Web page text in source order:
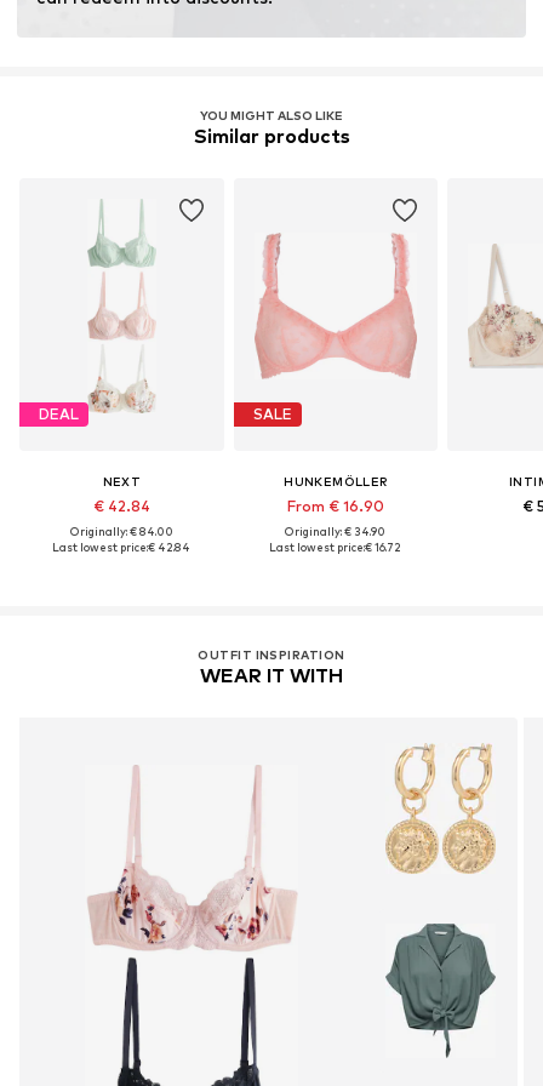
YOU MIGHT ALSO LIKE
Similar products
DEAL
NEXT
€ 42.84
Originally: € 84.00
Last lowest price:€ 42.84
SALE
HUNKEMÖLLER
From € 16.90
Originally: € 34.90
Last lowest price:€ 16.72
€
OUTFIT INSPIRATION
WEAR IT WITH